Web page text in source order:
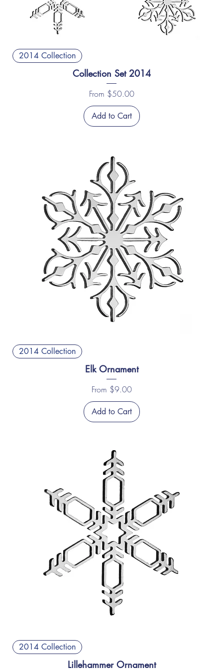
2014 Collection
Collection Set 2014
From $50.00
Sale Price
Add to Cart
2014 Collection
Elk Ornament
From $9.00
Sale Price
Add to Cart
2014 Collection
Lillehammer Ornament